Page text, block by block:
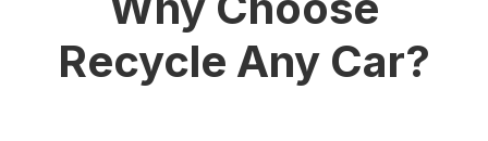
Recycle Any Car?